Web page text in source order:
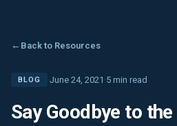
← Back to Resources
BLOG ·June 24, 2021 ·5 min read
Say Goodbye to